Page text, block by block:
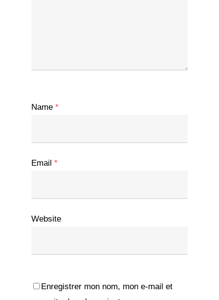
Name *
Email *
Website
Enregistrer mon nom, mon e-mail et